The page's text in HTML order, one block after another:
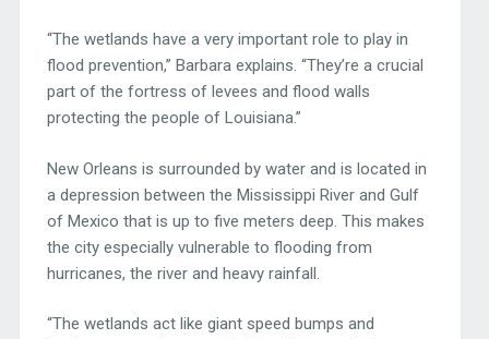
“The wetlands have a very important role to play in
flood prevention,” Barbara explains. “They’re a crucial
part of the fortress of levees and flood walls
protecting the people of Louisiana.”
New Orleans is surrounded by water and is located in
a depression between the Mississippi River and Gulf
of Mexico that is up to five meters deep. This makes
the city especially vulnerable to flooding from
hurricanes, the river and heavy rainfall.
“The wetlands act like giant speed bumps and